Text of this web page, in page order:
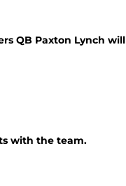
QB Paxton Lynch will
with the team.